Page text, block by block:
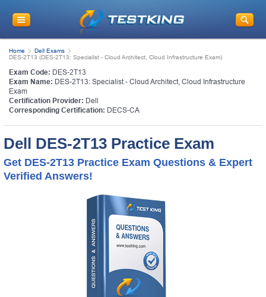
Home
Dell Exams
DES-2T13 (DES-2T13: Specialist - Cloud Architect, Cloud Infrastructure Exam)
Exam Code: DES-2T13
Exam Name: DES-2T13: Specialist - Cloud Architect, Cloud Infrastructure
Exam
Certification Provider: Dell
Corresponding Certification: DECS-CA
Dell DES-2T13 Practice Exam
Get DES-2T13 Practice Exam Questions & Expert
Verified Answers!